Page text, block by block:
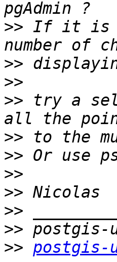
>> If it is
>>
>>
>> try a
>>
>>
>>
>>
>>
>>
>>